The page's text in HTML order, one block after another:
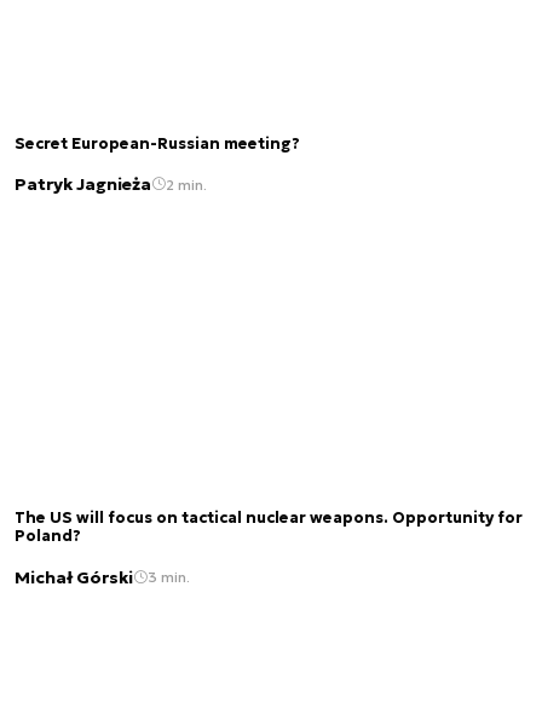
Secret European-Russian meeting?
Patryk Jagnieża 2 min.
The US will focus on tactical nuclear weapons. Opportunity for
Poland?
Michał Górski 3 min.